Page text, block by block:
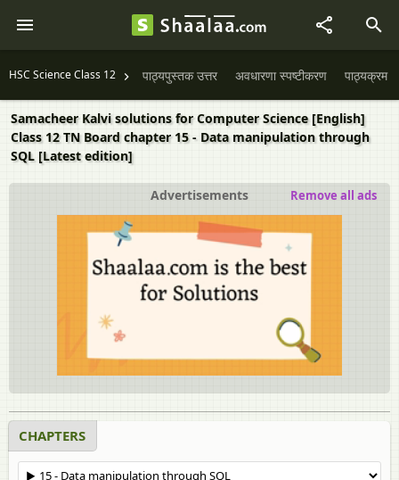
HSC Science Class 12 पाठ्यपुस्तक उत्तर अवधारणा स्पष्टीकरण पाठ्यक्रम
Samacheer Kalvi solutions for Computer Science [English]
Class 12 TN Board chapter 15 - Data manipulation through
SQL [Latest edition]
Advertisements Remove all ads
CHAPTERS